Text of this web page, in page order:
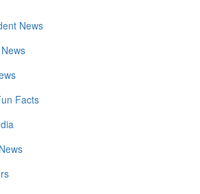
News
Facts